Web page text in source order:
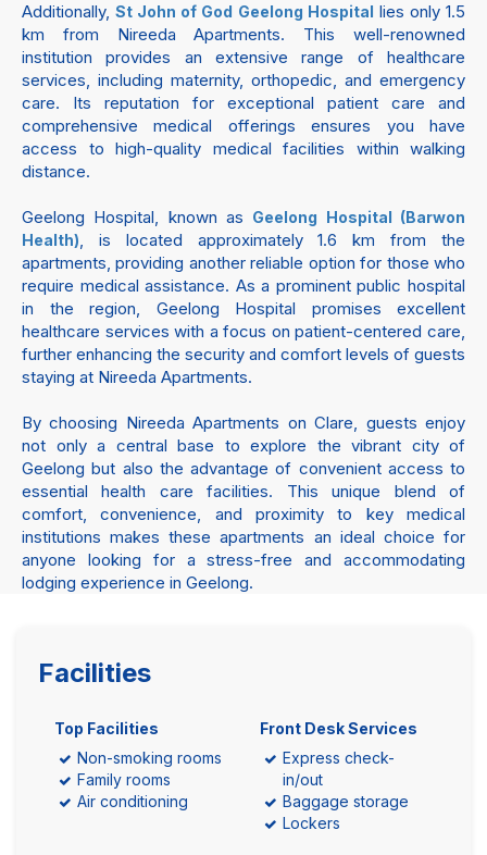
Additionally,St John of God Geelong Hospital lies only 1.5
km from Nireeda Apartments. This well-renowned
institution provides an extensive range of healthcare
services, including maternity, orthopedic, and emergency
care. Its reputation for exceptional patient care and
comprehensive medical offerings ensures you have
access to high-quality medical facilities within walking
distance.
Geelong Hospital, known as Geelong Hospital (Barwon
Health), is located approximately 1.6 km from the
apartments, providing another reliable option for those who
require medical assistance. As a prominent public hospital
in the region, Geelong Hospital promises excellent
healthcare services with a focus on patient-centered care,
further enhancing the security and comfort levels of guests
staying at Nireeda Apartments.
By choosing Nireeda Apartments on Clare, guests enjoy
not only a central base to explore the vibrant city of
Geelong but also the advantage of convenient access to
essential health care facilities. This unique blend of
comfort, convenience, and proximity to key medical
institutions makes these apartments an ideal choice for
anyone looking for a stress-free and accommodating
lodging experience in Geelong.
Facilities
Top Facilities
Non-smoking rooms
Family rooms
Air conditioning
Front Desk Services
Express check-
in/out
Baggage storage
Lockers